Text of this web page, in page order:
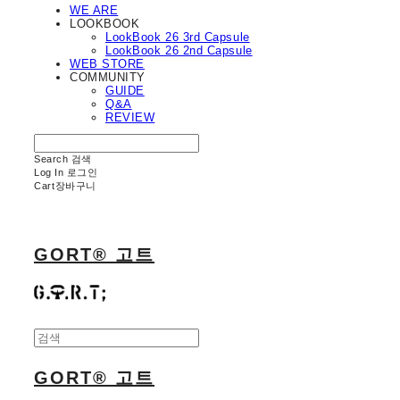
WE ARE
LOOKBOOK
LookBook 26 3rd Capsule
LookBook 26 2nd Capsule
WEB STORE
COMMUNITY
GUIDE
Q&A
REVIEW
Search 검색
Log In 로그인
Cart장바구니
GORT® 고트
GORT® 고트